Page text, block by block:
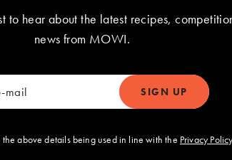
España
Español
France
Polski Svenska
SHARE
to hear about the latest recipes,
news from MOWI.
the above details being used in line with the Privacy